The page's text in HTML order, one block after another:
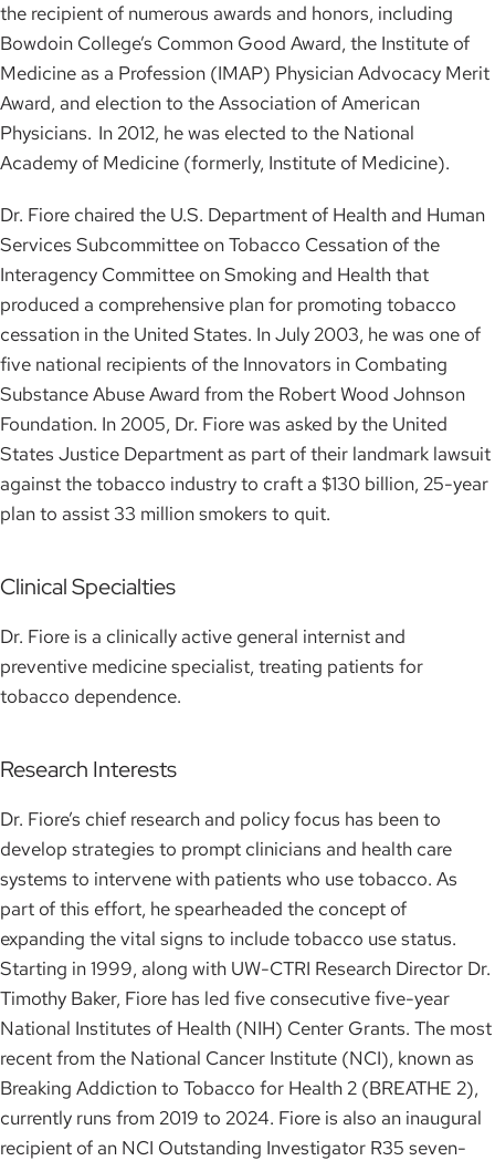
the recipient of numerous awards and honors, including
Bowdoin College’s Common Good Award, the Institute of
Medicine as a Profession (IMAP) Physician Advocacy Merit
Award, and election to the Association of American
Physicians. In 2012, he was elected to the National
Academy of Medicine (formerly, Institute of Medicine).
Dr. Fiore chaired the U.S. Department of Health and Human
Services Subcommittee on Tobacco Cessation of the
Interagency Committee on Smoking and Health that
produced a comprehensive plan for promoting tobacco
cessation in the United States. In July 2003, he was one of
five national recipients of the Innovators in Combating
Substance Abuse Award from the Robert Wood Johnson
Foundation. In 2005, Dr. Fiore was asked by the United
States Justice Department as part of their landmark lawsuit
against the tobacco industry to craft a $130 billion, 25-year
plan to assist 33 million smokers to quit.
Clinical Specialties
Dr. Fiore is a clinically active general internist and
preventive medicine specialist, treating patients for
tobacco dependence.
Research Interests
Dr. Fiore’s chief research and policy focus has been to
develop strategies to prompt clinicians and health care
systems to intervene with patients who use tobacco. As
part of this effort, he spearheaded the concept of
expanding the vital signs to include tobacco use status.
Starting in 1999, along with UW-CTRI Research Director Dr.
Timothy Baker, Fiore has led five consecutive five-year
National Institutes of Health (NIH) Center Grants. The most
recent from the National Cancer Institute (NCI), known as
Breaking Addiction to Tobacco for Health 2 (BREATHE 2),
currently runs from 2019 to 2024. Fiore is also an inaugural
recipient of an NCI Outstanding Investigator R35 seven-